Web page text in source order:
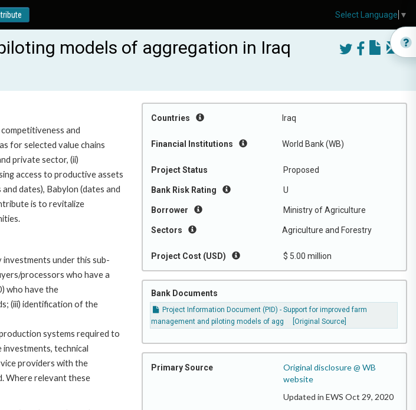
models of aggregation in Iraq
Countries Iraq
Financial Institutions World Bank (WB)
Project Status Proposed
Bank Risk Rating U
Borrower Ministry of Agriculture
Sectors Agriculture and Forestry
Project Cost (USD) $ 5.00 million
Bank Documents
Project Information Document (PID) - Support for improved farm
management and piloting models of agg
[Original Source]
Primary Source
Original disclosure @ WB
website
Updated in EWS Oct 29, 2020
and
for selected value chains
private sector, (ii)
access to productive assets
dates), Babylon (dates and
is to revitalize
under this sub-
processors who have a
who have the
(iii) identification of the
systems required to
technical
providers with the
Where relevant these
Select Language ▼